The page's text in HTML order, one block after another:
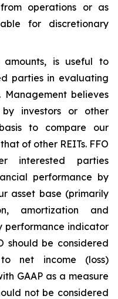
operations or as
for discretionary
amounts, is useful to
parties in evaluating
believes
investors or other
to compare our
of other REITs. FFO
interested parties
performance by
asset base (primarily
amortization and
performance indicator
should be considered
net income (loss)
GAAP as a measure
not be considered